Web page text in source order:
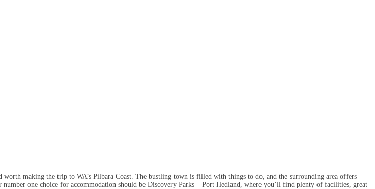
making the trip to WA’s Pilbara Coast. The bustling town is filled with things to do, and the surrounding area offers
one choice for accommodation should be Discovery Parks – Port Hedland, where you’ll find plenty of facilities, great